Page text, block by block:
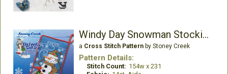
Windy Day Snowman Stocking
a Cross Stitch Patternby Stoney Creek
Pattern Details:
Stitch Count: 154w x 231